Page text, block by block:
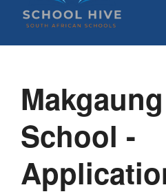
School -